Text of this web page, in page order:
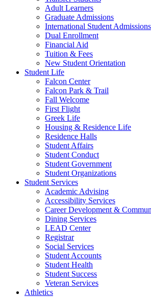
Adult Learners
Graduate Admissions
International Student Admissions
Dual Enrollment
Financial Aid
Tuition & Fees
New Student Orientation
Student Life
Falcon Center
Falcon Park & Trail
Fall Welcome
First Flight
Greek Life
Housing & Residence Life
Residence Halls
Student Affairs
Student Conduct
Student Government
Student Organizations
Student Services
Academic Advising
Accessibility Services
Career Development &
Dining Services
LEAD Center
Registrar
Social Services
Student Accounts
Student Health
Student Success
Veteran Services
Athletics